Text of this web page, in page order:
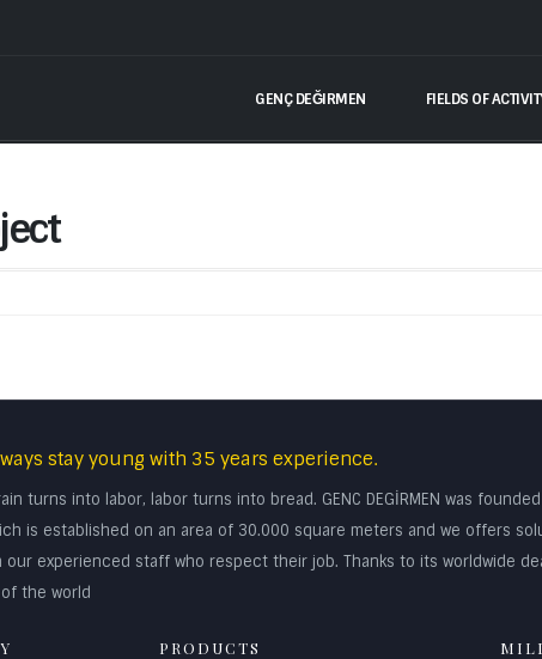
GENÇ DEĞIRMEN FIELDS OF
stay young with 35 years experience.
turns into labor, labor turns into bread. GENC DEGİRMEN was
is established on an area of 30.000 square meters and we offers
experienced staff who respect their job. Thanks to its worldwide
the world
PRODUCTS